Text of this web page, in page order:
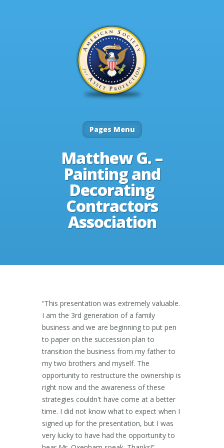
Pages Menu
Matthew G. –
Painting and
Decorating
Contractors
Association
“This presentation was extremely valuable.
I am the 3rd generation of a family
business and we are beginning to put pen
to paper on the succession plan to
transition the business from my father to
my two brothers and myself. The
opportunity to restructure the ownership is
right now and the awareness of these
strategies couldn't have come at a better
time. I did not know what to expect when I
signed up for the presentation, but I was
very lucky to have had the opportunity to